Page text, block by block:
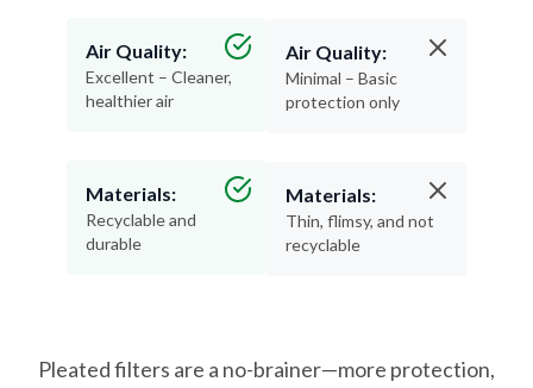
Air Quality:
Excellent – Cleaner,
healthier air
Materials:
Recyclable and
durable
Air Quality:
Minimal – Basic
protection only
Materials:
Thin, flimsy, and not
recyclable
Pleated filters are a no-brainer—more protection,